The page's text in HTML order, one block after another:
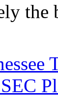
the